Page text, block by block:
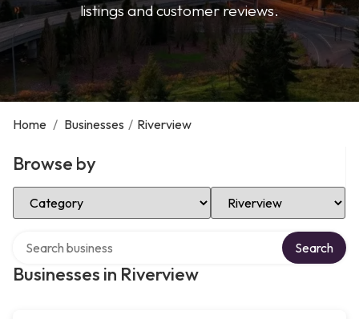
listings and customer reviews.
Home / Businesses / Riverview
Browse by
Select Category Select Location
Businesses in Riverview
Search